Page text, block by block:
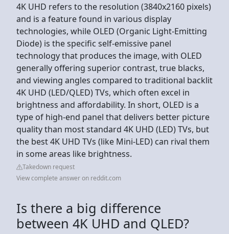
4K UHD refers to the resolution (3840x2160 pixels)
and is a feature found in various display
technologies, while OLED (Organic Light-Emitting
Diode) is the specific self-emissive panel
technology that produces the image, with OLED
generally offering superior contrast, true blacks,
and viewing angles compared to traditional backlit
4K UHD (LED/QLED) TVs, which often excel in
brightness and affordability. In short, OLED is a
type of high-end panel that delivers better picture
quality than most standard 4K UHD (LED) TVs, but
the best 4K UHD TVs (like Mini-LED) can rival them
in some areas like brightness.
Takedown request
View complete answer on reddit.com
Is there a big difference
between 4K UHD and QLED?